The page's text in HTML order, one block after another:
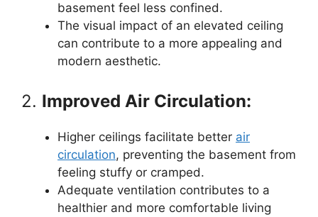
basement feel less confined.
The visual impact of an elevated ceiling
can contribute to a more appealing and
modern aesthetic.
2. Improved Air Circulation:
Higher ceilings facilitate better air
circulation, preventing the basement from
feeling stuffy or cramped.
Adequate ventilation contributes to a
healthier and more comfortable living